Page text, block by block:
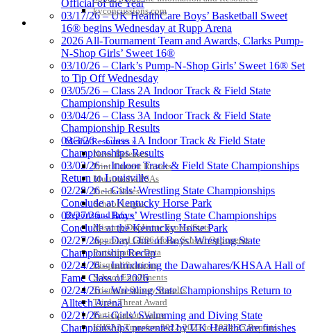
kyconcussions.com
MEDIA / REPORTS / STATISTICS / RECORDS
Media Resources »
News Releases
Print Current Rosters
Multimedia PSAs
Fields Notes
School Logos
Reports and Info »
Missing/Duplicate Scores/Stats
Approved GE86 Home School Opponents
Participation Data
Disqualifications
School Enrollments
Triennial Survey Results
Triple Threat Award
Participation Value
KHSAA Transfers 2022-2023 to 2024-25 Reports
Official of the Year
03/17/26 – UK HealthCare Boys’ Basketball Sweet
16® begins Wednesday at Rupp Arena
2026 All-Tournament Team and Awards, Clarks Pump-
N-Shop Girls’ Sweet 16®
03/10/26 – Clark’s Pump-N-Shop Girls’ Sweet 16® Set
to Tip Off Wednesday
03/05/26 – Class 2A Indoor Track & Field State
Championship Results
03/04/26 – Class 3A Indoor Track & Field State
Championship Results
03/3/26 – Class 1A Indoor Track & Field State
Championships Results
03/02/26 – Indoor Track & Field State Championships
Return to Louisville
02/28/26 – Girls’ Wrestling State Championships
Conclude at Kentucky Horse Park
02/27/26 – Boys’ Wrestling State Championships
Conclude at the Kentucky Horse Park
02/27/26 – Day One of Boys’ Wrestling State
Championship Recap
02/24/26 – Introducing the Dawahares/KHSAA Hall of
Fame Class of 2026
02/24/26 – Wrestling State Championships Return to
Alltech Arena
02/21/26 – Girls’ Swimming and Diving State
Championships presented by UK HealthCare finishes